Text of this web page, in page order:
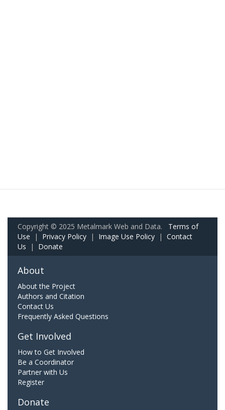
Copyright © 2025 Metalmark Web and Data. Terms of
Use | Privacy Policy | Image Use Policy | Contact
Us | Donate
About
About the Project
Authors and Citation
Contact Us
Frequently Asked Questions
Get Involved
How to Get Involved
Be a Coordinator
Partner with Us
Register
Donate